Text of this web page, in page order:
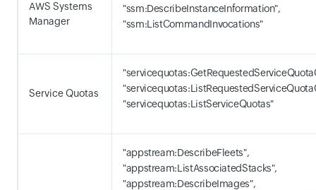
AWS Systems
Manager
"ssm:DescribeInstanceInformation",
"ssm:ListCommandInvocations"
Service Quotas
"servicequotas:ListServiceQuotas"
"appstream:DescribeFleets",
"appstream:ListAssociatedStacks",
"appstream:DescribeImages",